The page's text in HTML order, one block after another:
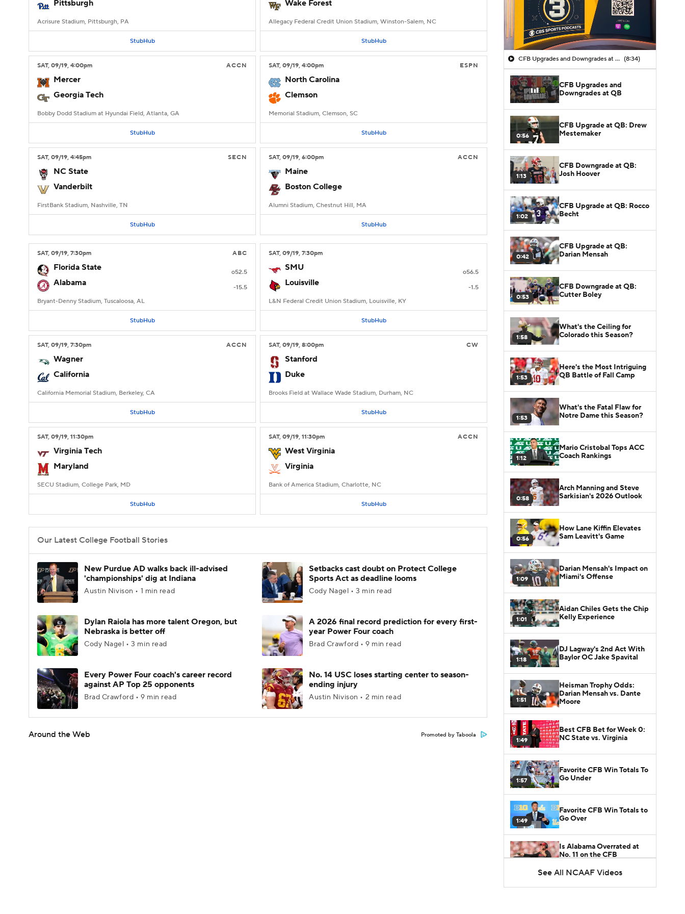
Pittsburgh
Acrisure Stadium, Pittsburgh, PA
StubHub
Wake Forest
Allegacy Federal Credit Union Stadium, Winston-Salem, NC
StubHub
SAT, 09/19, 4:00pm ACCN
Mercer
Georgia Tech
Bobby Dodd Stadium at Hyundai Field, Atlanta, GA
StubHub
SAT, 09/19, 4:00pm ESPN
North Carolina
Clemson
Memorial Stadium, Clemson, SC
StubHub
SAT, 09/19, 4:45pm SECN
NC State
Vanderbilt
FirstBank Stadium, Nashville, TN
StubHub
SAT, 09/19, 6:00pm ACCN
Maine
Boston College
Alumni Stadium, Chestnut Hill, MA
StubHub
SAT, 09/19, 7:30pm ABC
Florida State o52.5
Alabama
-15.5
Bryant-Denny Stadium, Tuscaloosa, AL
StubHub
SAT, 09/19, 7:30pm
SMU o56.5
Louisville
-1.5
L&N Federal Credit Union Stadium, Louisville, KY
StubHub
SAT, 09/19, 7:30pm ACCN
Wagner
California
California Memorial Stadium, Berkeley, CA
StubHub
SAT, 09/19, 8:00pm CW
Stanford
Duke
Brooks Field at Wallace Wade Stadium, Durham, NC
StubHub
SAT, 09/19, 11:30pm
Virginia Tech
Maryland
SECU Stadium, College Park, MD
StubHub
SAT, 09/19, 11:30pm ACCN
West Virginia
Virginia
Bank of America Stadium, Charlotte, NC
StubHub
Our Latest College Football Stories
New Purdue AD walks back ill-advised
'championships' dig at Indiana
Austin Nivison • 1 min read
Setbacks cast doubt on Protect College
Sports Act as deadline looms
Cody Nagel • 3 min read
Dylan Raiola has more talent Oregon, but
Nebraska is better off
Cody Nagel • 3 min read
A 2026 final record prediction for every first-
year Power Four coach
Brad Crawford • 9 min read
Every Power Four coach's career record
against AP Top 25 opponents
Brad Crawford • 9 min read
No. 14 USC loses starting center to season-
ending injury
Austin Nivison • 2 min read
Around the Web Promoted by Taboola
CFB Upgrades and Downgrades at QB (8:34)
CFB Upgrades and
Downgrades at QB
0:56
CFB Upgrade at QB: Drew
Mestemaker
1:13
CFB Downgrade at QB:
Josh Hoover
1:02
CFB Upgrade at QB: Rocco
Becht
0:42
CFB Upgrade at QB:
Darian Mensah
0:53
CFB Downgrade at QB:
Cutter Boley
1:58
What's the Ceiling for
Colorado this Season?
1:53
Here's the Most Intriguing
QB Battle of Fall Camp
1:53
What's the Fatal Flaw for
Notre Dame this Season?
1:12
Mario Cristobal Tops ACC
Coach Rankings
0:58
Arch Manning and Steve
Sarkisian's 2026 Outlook
0:56
How Lane Kiffin Elevates
Sam Leavitt's Game
1:09
Darian Mensah's Impact on
Miami's Offense
1:01
Aidan Chiles Gets the Chip
Kelly Experience
1:18
DJ Lagway's 2nd Act With
Baylor OC Jake Spavital
1:51
Heisman Trophy Odds:
Darian Mensah vs. Dante
Moore
1:49
Best CFB Bet for Week 0:
NC State vs. Virginia
1:57
Favorite CFB Win Totals To
Go Under
1:49
Favorite CFB Win Totals to
Go Over
1:32
Is Alabama Overrated at
No. 11 on the CFB
See All NCAAF Videos